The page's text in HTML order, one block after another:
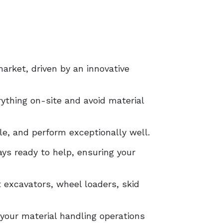
driven by an innovative
on-site and avoid material
and perform exceptionally well.
ready to help, ensuring your
wheel loaders, skid
material handling operations